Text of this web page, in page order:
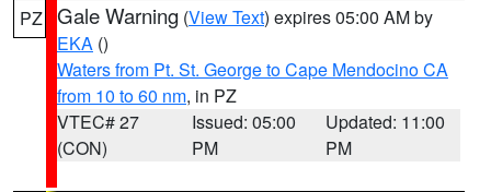
PZ Gale Warning (View Text) expires 05:00 AM by
EKA ()
Waters from Pt. St. George to Cape Mendocino CA
from 10 to 60 nm, in PZ
VTEC# 27
(CON)
Issued: 05:00
PM
Updated: 11:00
PM